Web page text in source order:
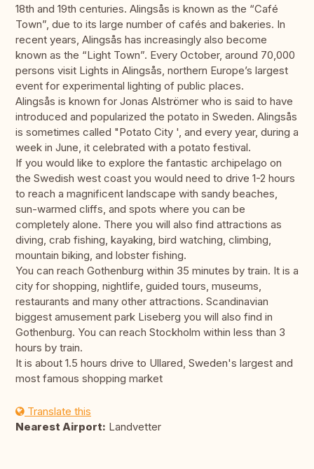
18th and 19th centuries. Alingsås is known as the “Café
Town”, due to its large number of cafés and bakeries. In
recent years, Alingsås has increasingly also become
known as the “Light Town”. Every October, around 70,000
persons visit Lights in Alingsås, northern Europe’s largest
event for experimental lighting of public places.
Alingsås is known for Jonas Alströmer who is said to have
introduced and popularized the potato in Sweden. Alingsås
is sometimes called "Potato City ', and every year, during a
week in June, it celebrated with a potato festival.
If you would like to explore the fantastic archipelago on
the Swedish west coast you would need to drive 1-2 hours
to reach a magnificent landscape with sandy beaches,
sun-warmed cliffs, and spots where you can be
completely alone. There you will also find attractions as
diving, crab fishing, kayaking, bird watching, climbing,
mountain biking, and lobster fishing.
You can reach Gothenburg within 35 minutes by train. It is a
city for shopping, nightlife, guided tours, museums,
restaurants and many other attractions. Scandinavian
biggest amusement park Liseberg you will also find in
Gothenburg. You can reach Stockholm within less than 3
hours by train.
It is about 1.5 hours drive to Ullared, Sweden's largest and
most famous shopping market
Translate this
Nearest Airport: Landvetter